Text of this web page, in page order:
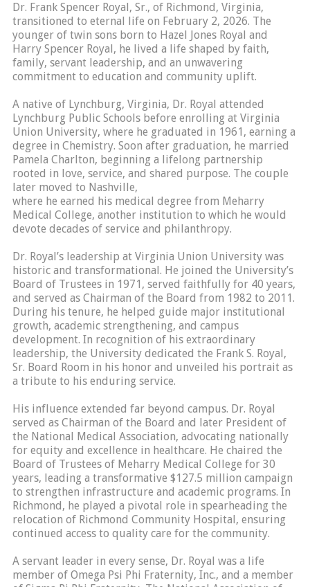
Dr. Frank Spencer Royal, Sr., of Richmond, Virginia,
transitioned to eternal life on February 2, 2026. The
younger of twin sons born to Hazel Jones Royal and
Harry Spencer Royal, he lived a life shaped by faith,
family, servant leadership, and an unwavering
commitment to education and community uplift.
A native of Lynchburg, Virginia, Dr. Royal attended
Lynchburg Public Schools before enrolling at Virginia
Union University, where he graduated in 1961, earning a
degree in Chemistry. Soon after graduation, he married
Pamela Charlton, beginning a lifelong partnership
rooted in love, service, and shared purpose. The couple
later moved to Nashville,
where he earned his medical degree from Meharry
Medical College, another institution to which he would
devote decades of service and philanthropy.
Dr. Royal’s leadership at Virginia Union University was
historic and transformational. He joined the University’s
Board of Trustees in 1971, served faithfully for 40 years,
and served as Chairman of the Board from 1982 to 2011.
During his tenure, he helped guide major institutional
growth, academic strengthening, and campus
development. In recognition of his extraordinary
leadership, the University dedicated the Frank S. Royal,
Sr. Board Room in his honor and unveiled his portrait as
a tribute to his enduring service.
His influence extended far beyond campus. Dr. Royal
served as Chairman of the Board and later President of
the National Medical Association, advocating nationally
for equity and excellence in healthcare. He chaired the
Board of Trustees of Meharry Medical College for 30
years, leading a transformative $127.5 million campaign
to strengthen infrastructure and academic programs. In
Richmond, he played a pivotal role in spearheading the
relocation of Richmond Community Hospital, ensuring
continued access to quality care for the community.
A servant leader in every sense, Dr. Royal was a life
member of Omega Psi Phi Fraternity, Inc., and a member